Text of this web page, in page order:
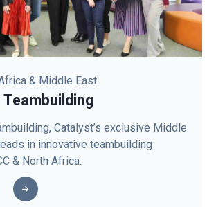
& Middle East
Teambuilding
Catalyst’s exclusive Middle
in innovative teambuilding
& North Africa.